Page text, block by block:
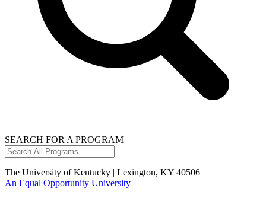
SEARCH FOR A PROGRAM
Search
All
Programs...
The University of Kentucky | Lexington, KY 40506
An Equal Opportunity University